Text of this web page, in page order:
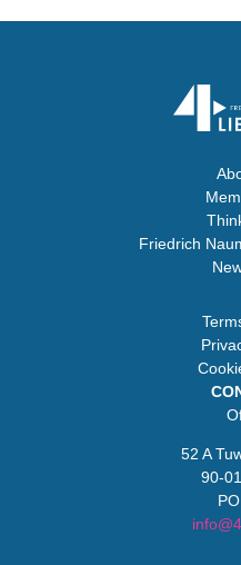
Friedrich
52 A
90-